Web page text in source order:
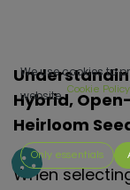
Hybrid,
Heirloom
When
We use cookies to
website. Cookie Policy
Only essentials